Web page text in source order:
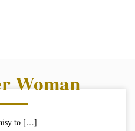
Woman
to […]